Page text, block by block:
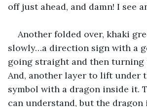
off just ahead, and damn! I see
Another folded over, khaki
slowly…a direction sign with a
going straight and then turning
And, another layer to lift under
symbol with a dragon inside it.
can understand, but the dragon